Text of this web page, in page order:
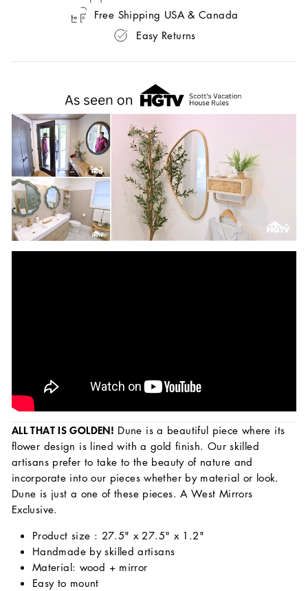
Free Shipping USA & Canada
Easy Returns
ALL THAT IS GOLDEN! Dune is a beautiful piece where its
flower design is lined with a gold finish. Our skilled
artisans prefer to take to the beauty of nature and
incorporate into our pieces whether by material or look.
Dune is just a one of these pieces. A West Mirrors
Exclusive.
Product size : 27.5" x 27.5" x 1.2"
Handmade by skilled artisans
Material: wood + mirror
Easy to mount